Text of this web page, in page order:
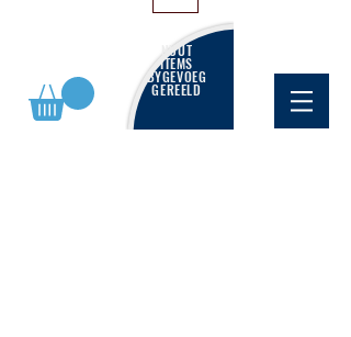
NUUT
ITEMS
BYGEVOEG
GEREELD